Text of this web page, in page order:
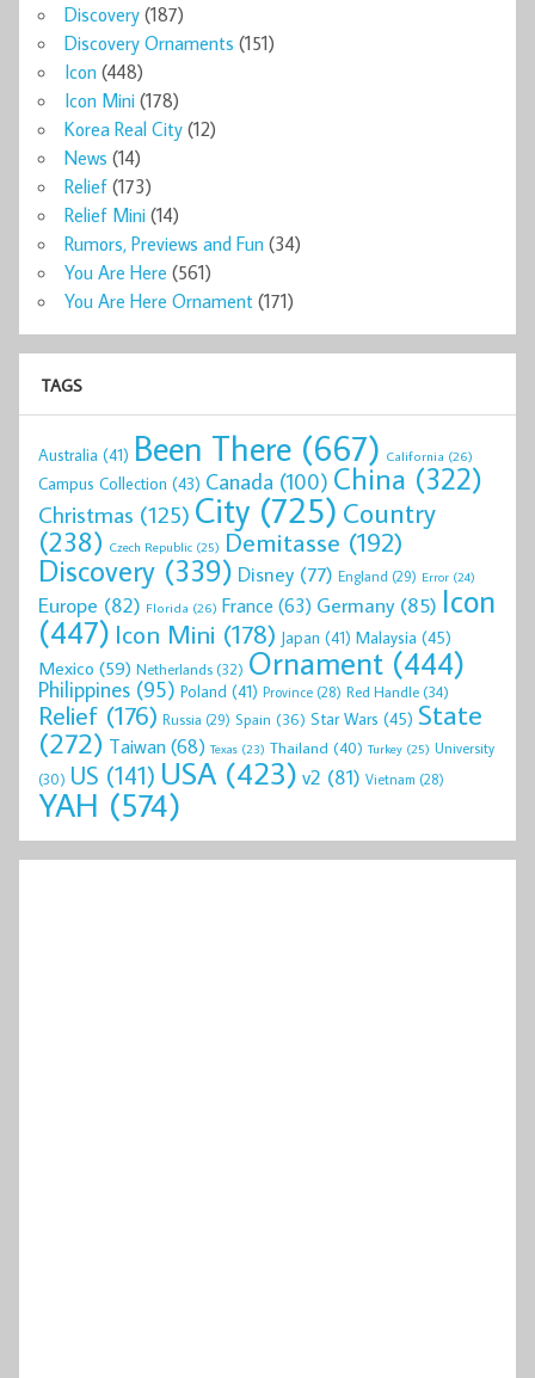
Discovery (187)
Discovery Ornaments (151)
Icon (448)
Icon Mini (178)
Korea Real City (12)
News (14)
Relief (173)
Relief Mini (14)
Rumors, Previews and Fun (34)
You Are Here (561)
You Are Here Ornament (171)
TAGS
Australia (41) Been There (667) California (26)
Campus Collection (43) Canada (100) China (322)
Christmas (125) City (725) Country
(238) Czech Republic (25) Demitasse (192)
Discovery (339) Disney (77) England (29) Error (24)
Europe (82) Florida (26) France (63) Germany(85) Icon
(447) Icon Mini (178) Japan (41) Malaysia (45)
Mexico (59) Netherlands(32) Ornament (444)
Philippines (95) Poland (41) Province (28) Red Handle(34)
Relief (176) Russia (29) Spain (36) Star Wars (45) State
(272) Taiwan(68) Texas (23) Thailand (40) Turkey (25) University
(30) US (141) USA (423) v2 (81) Vietnam (28)
YAH (574)